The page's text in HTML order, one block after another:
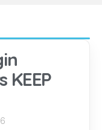
KEEP